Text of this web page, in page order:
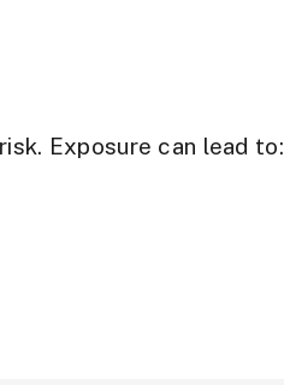
. Exposure can lead to: